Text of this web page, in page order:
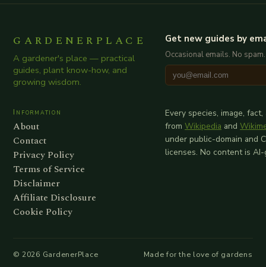
GARDENERPLACE
A gardener's place — practical
guides, plant know-how, and
growing wisdom.
Get new guides by
Occasional emails. No
Information
About
Contact
Privacy Policy
Terms of Service
Disclaimer
Affiliate Disclosure
Cookie Policy
Every species, image,
from Wikipedia and
under public-domain and
licenses. No content is
© 2026 GardenerPlace Made for the love of gardens